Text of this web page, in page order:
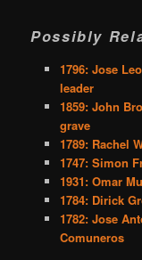
Possibly
1796: Jose
leader
1859: John
grave
1789: Rachel
1747: Simon
1931: Omar
1784: Dirick
1782: Jose
Comuneros